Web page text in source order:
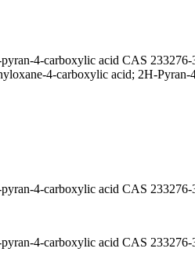
4-carboxylic acid CAS
4-carboxylic acid; 2H-
4-carboxylic acid CAS 233276-
4-carboxylic acid CAS 233276-